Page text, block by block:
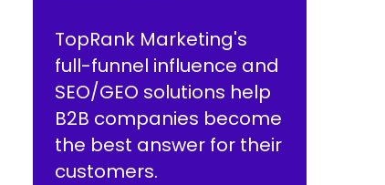
TopRank Marketing's
full-funnel influence and
SEO/GEO solutions help
B2B companies become
the best answer for their
customers.